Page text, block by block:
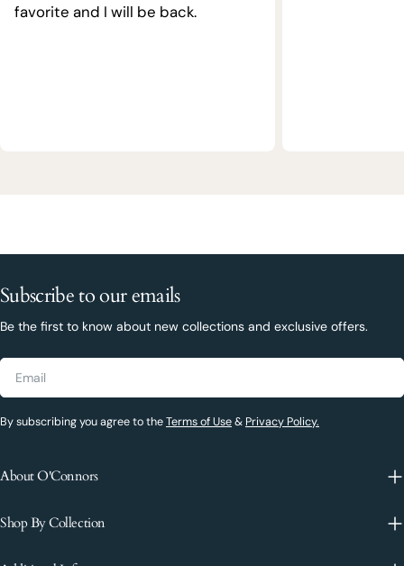
favorite and I will be back.
Subscribe to our emails
Be the first to know about new collections and exclusive offers.
Email
By subscribing you agree to theTerms of Use& Privacy Policy.
About O'Connors
Shop By Collection